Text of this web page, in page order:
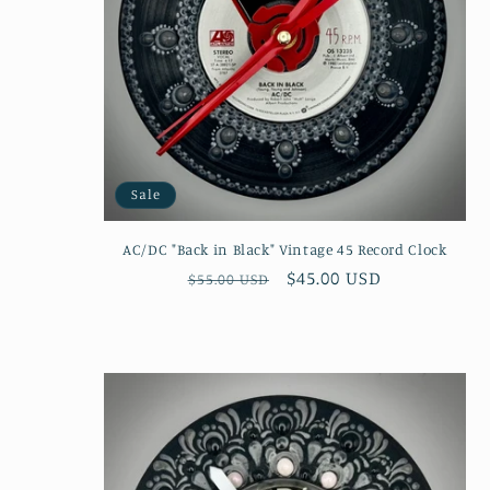
Sale
AC/DC "Back in Black" Vintage 45 Record Clock
Regular
$55.00 USD
Sale
$45.00 USD